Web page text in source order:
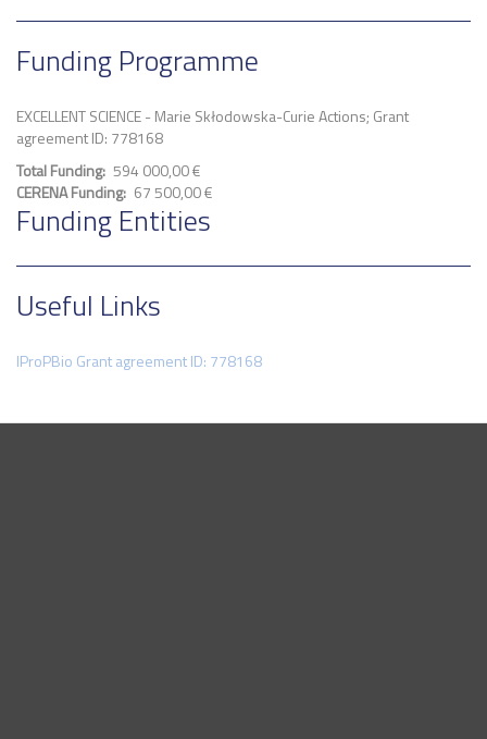
Funding Programme
EXCELLENT SCIENCE - Marie Skłodowska-Curie Actions; Grant
agreement ID: 778168
Total Funding 594 000,00 €
CERENA Funding 67 500,00 €
Funding Entities
Useful Links
IProPBio Grant agreement ID: 778168